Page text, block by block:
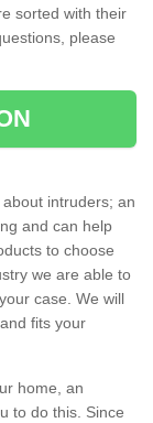
sorted with their
please
intruders; an
and can help
to choose
we are able to
case. We will
fits your
home, an
to do this. Since